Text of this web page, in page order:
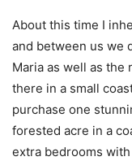
About this time I
and between us we
Maria as well as the
there in a small
purchase one
forested acre in a
extra bedrooms